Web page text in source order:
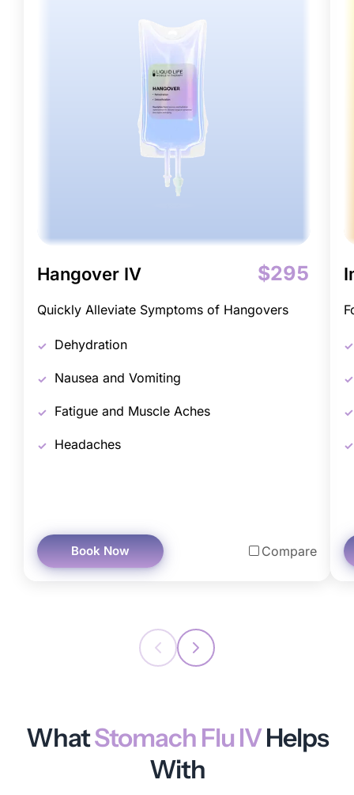
Hangover IV $295
Quickly Alleviate Symptoms of Hangovers
Dehydration
Nausea and Vomiting
Fatigue and Muscle Aches
Headaches
Book Now Compare
WhatStomach Flu IVHelps
With